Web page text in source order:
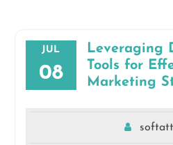
JUL
08
Leveraging
Tools for
Marketing